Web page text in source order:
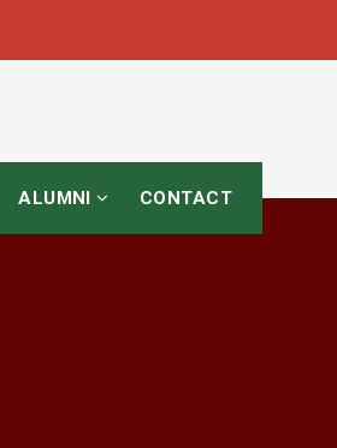
ALUMNI CONTACT